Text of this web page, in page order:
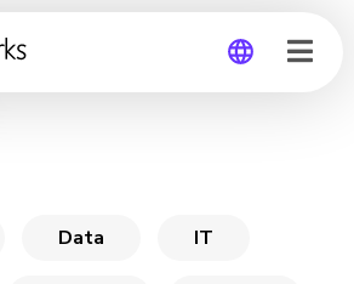
Data IT